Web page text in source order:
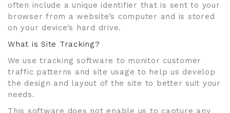
often include a unique identifier that is sent to your
browser from a website’s computer and is stored
on your device’s hard drive.
What is Site Tracking?
We use tracking software to monitor customer
traffic patterns and site usage to help us develop
the design and layout of the site to better suit your
needs.
This software does not enable us to capture any